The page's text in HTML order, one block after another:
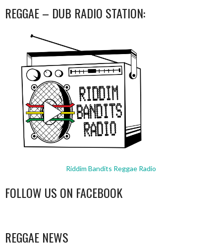
REGGAE – DUB RADIO STATION:
Riddim Bandits Reggae Radio
FOLLOW US ON FACEBOOK
REGGAE NEWS